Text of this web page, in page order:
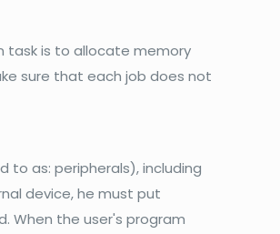
task is to allocate memory
sure that each job does not
as: peripherals), including
device, he must put
When the user's program